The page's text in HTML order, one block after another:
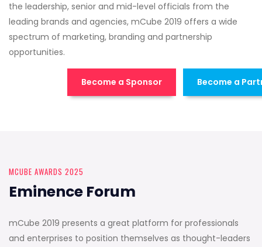
the leadership, senior and mid-level officials from the
leading brands and agencies, mCube 2019 offers a wide
spectrum of marketing, branding and partnership
opportunities.
Become a Sponsor Become a
MCUBE AWARDS 2025
Eminence Forum
mCube 2019 presents a great platform for professionals
and enterprises to position themselves as thought-leaders